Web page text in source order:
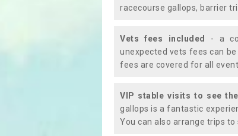
racecourse gallops, barrier
Vets fees included
- a
unexpected vets fees can
fees are covered for all
VIP stable visits to see
gallops is a fantastic
You can also arrange trips